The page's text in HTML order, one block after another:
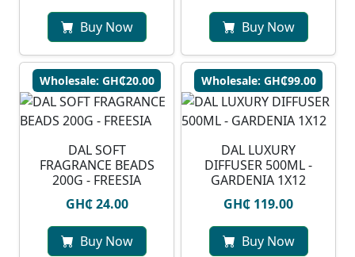
Buy Now Buy Now
Wholesale: GH₵20.00
DAL SOFT
FRAGRANCE BEADS
200G - FREESIA
GH₵ 24.00
Buy Now
Wholesale: GH₵99.00
DAL LUXURY
DIFFUSER 500ML -
GARDENIA 1X12
GH₵ 119.00
Buy Now